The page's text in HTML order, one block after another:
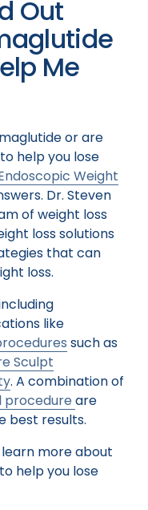
Out
Me
or are
help you lose
Weight
Dr. Steven
of weight loss
loss solutions
that can
loss.
like
such as
Sculpt
. A combination of
procedureare
best results.
more about
help you lose